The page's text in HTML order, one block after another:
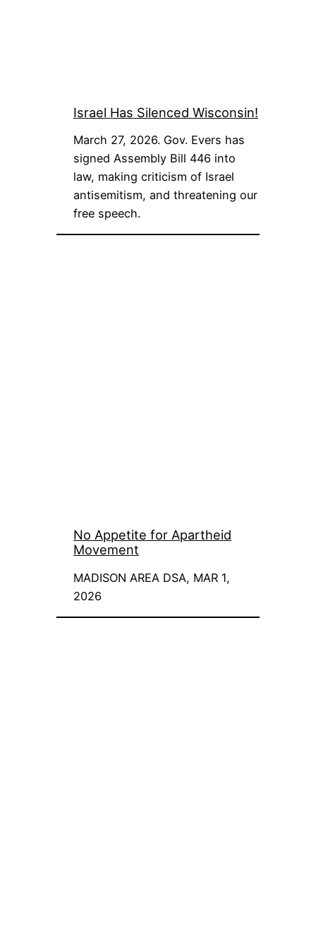
Israel Has Silenced Wisconsin!
March 27, 2026. Gov. Evers has
signed Assembly Bill 446 into
law, making criticism of Israel
antisemitism, and threatening our
free speech.
No Appetite for Apartheid
Movement
MADISON AREA DSA, MAR 1,
2026